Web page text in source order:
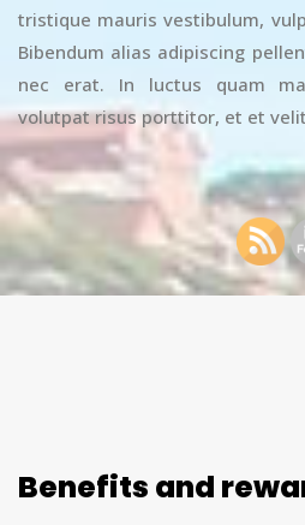
tristique mauris vestibulum,
Bibendum alias adipiscing
nec erat. In luctus quam
volutpat risus porttitor, et et
Benefits and